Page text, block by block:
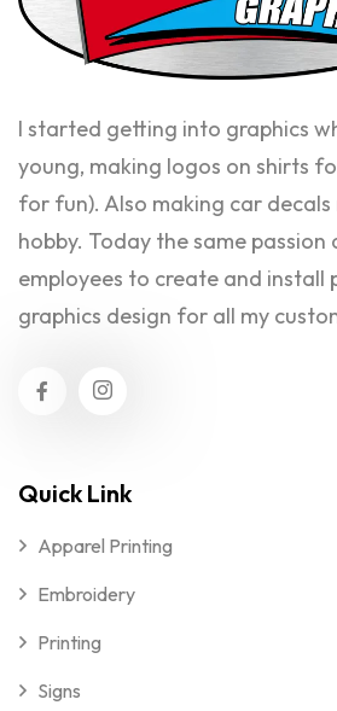
I started getting into graphics
young, making logos on shirts
for fun). Also making car decals
hobby. Today the same passion
employees to create and install
graphics design for all my
Quick Link
Apparel Printing
Embroidery
Printing
Signs